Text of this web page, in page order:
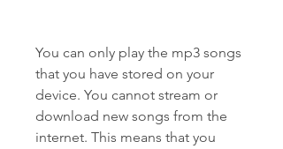
You can only play the mp3 songs
that you have stored on your
device. You cannot stream or
download new songs from the
internet. This means that you